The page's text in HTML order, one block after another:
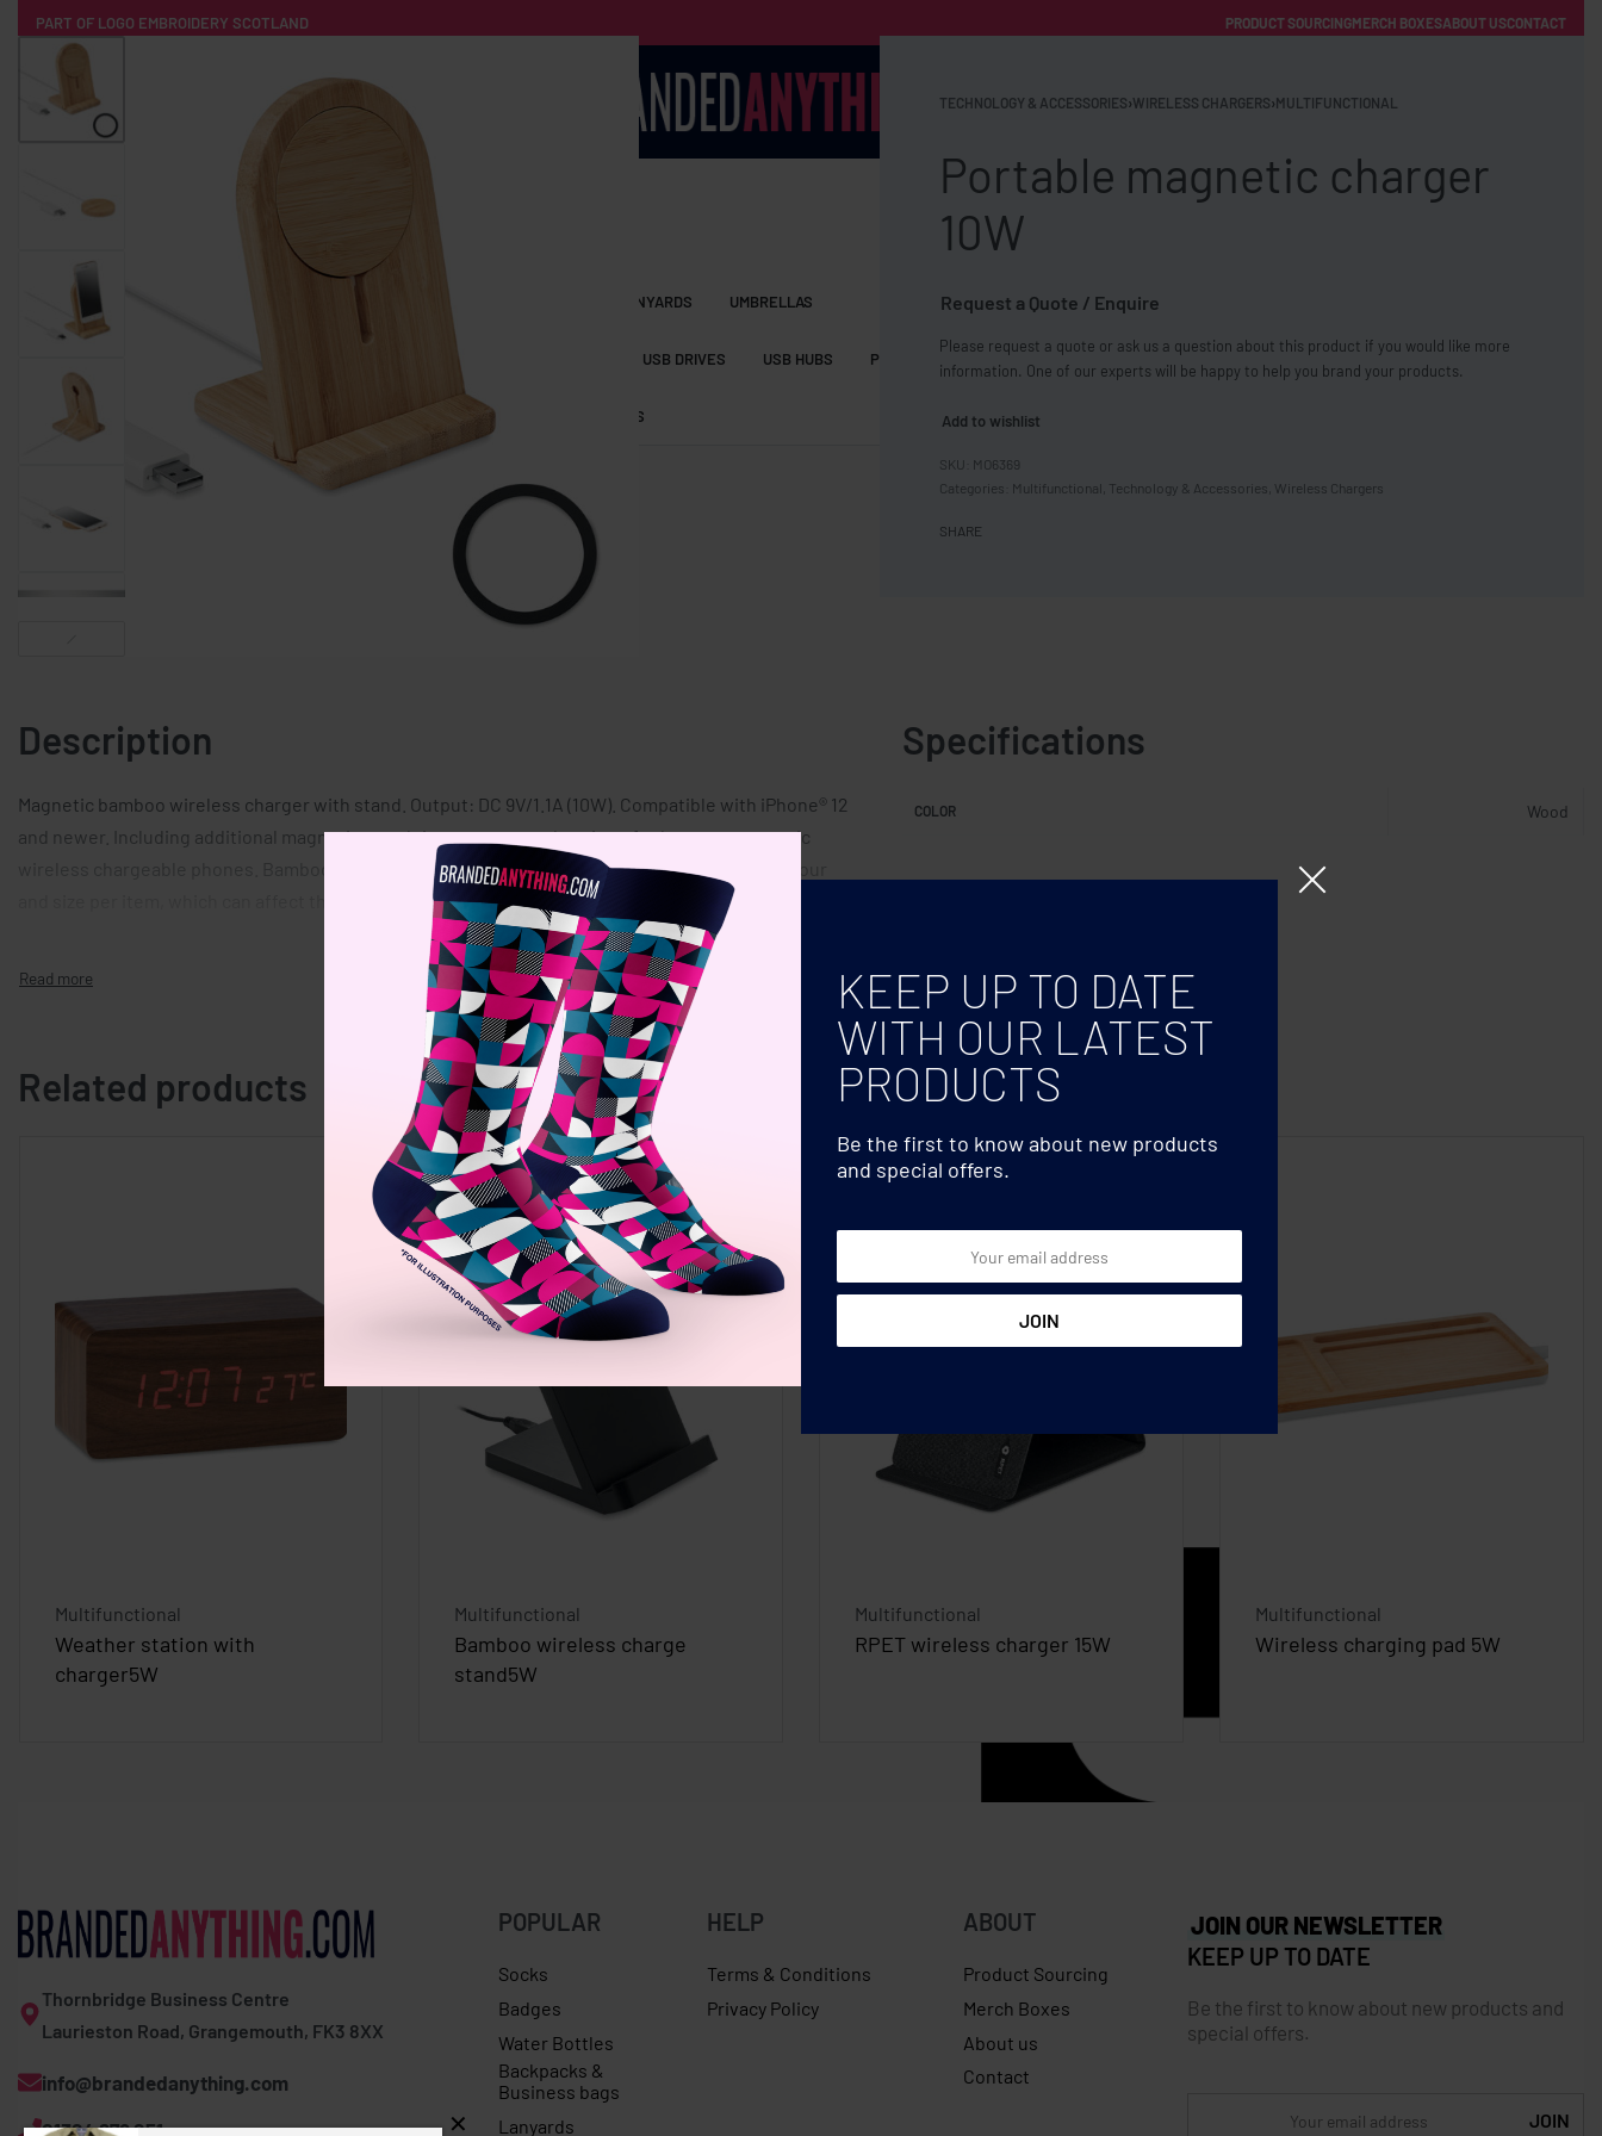
PART OF LOGO EMBROIDERY SCOTLAND PRODUCT SOURCINGMERCH BOXESABOUT USCONTACT
HOME POPULAR CLOTHING Category
BACKPACKS & BUSINESS BAGS LANYARDS UMBRELLAS
COMPUTER ACCESSORIES USB DRIVES USB HUBS POWER BANKS WIRELESS CHARGERS
SWEATSHIRTS HATS SAFETY VESTS SHORTS
TECHNOLOGY & ACCESSORIES›WIRELESS CHARGERS›MULTIFUNCTIONAL
Portable magnetic charger
10W
Request a Quote / Enquire
Please request a quote or ask us a question about this product if you would like more
information. One of our experts will be happy to help you brand your products.
Add to wishlist
MO6369
Categories: Multifunctional Technology & Accessories Wireless Chargers
SHARE
Description
Magnetic bamboo wireless charger with stand. Output: DC 9V/1.1A (10W). Compatible with iPhone® 12
and newer. Including additional magnetic metal ring to support charging of other non-magnetic
wireless chargeable phones. Bamboo is a natural product, there may be slight variations in colour
and size per item, which can affect the final decoration outcome.
Specifications
COLOR Wood
Related products
Multifunctional
Weather station with
charger5W
Multifunctional
Bamboo wireless charge
stand5W
Multifunctional
RPET wireless charger 15W
Multifunctional
Wireless charging pad 5W
Thornbridge Business Centre
Laurieston Road, Grangemouth, FK3 8XX
info@brandedanything.com
01324 678 251
POPULAR
Socks
Badges
Water Bottles
Backpacks &
Business bags
Lanyards
HELP
Terms & Conditions
Privacy Policy
ABOUT
Product Sourcing
Merch Boxes
About us
Contact
JOIN OUR NEWSLETTER
KEEP UP TO DATE
Be the first to know about new products and
special offers.
KEEP UP TO DATE
WITH OUR LATEST
PRODUCTS
Be the first to know about new products
and special offers.